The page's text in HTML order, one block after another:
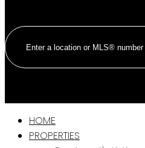
HOME
PROPERTIES